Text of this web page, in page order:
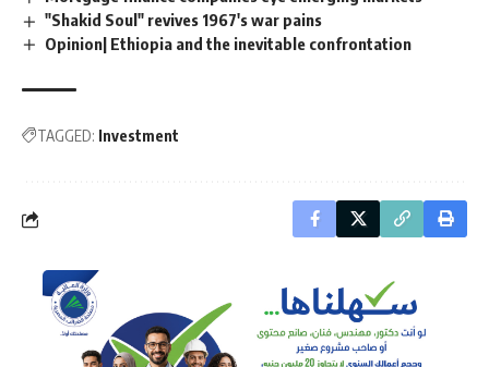
"Shakid Soul" revives 1967's war pains
Opinion| Ethiopia and the inevitable confrontation
TAGGED: Investment